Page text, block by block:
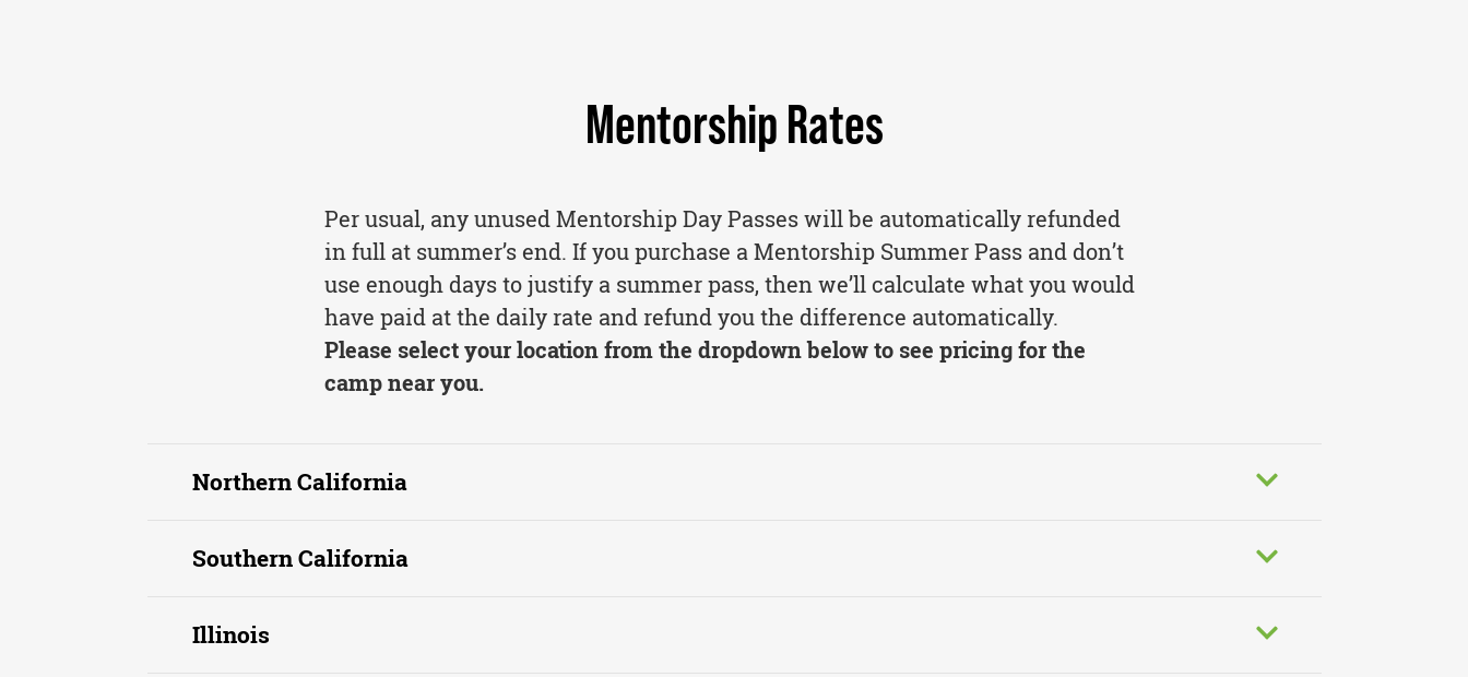
Mentorship Rates
Per usual, any unused Mentorship Day Passes will be automatically refunded
in full at summer’s end. If you purchase a Mentorship Summer Pass and don’t
use enough days to justify a summer pass, then we’ll calculate what you would
have paid at the daily rate and refund you the difference automatically.
Please select your location from the dropdown below to see pricing for the
camp near you.
Northern California
Southern California
Illinois